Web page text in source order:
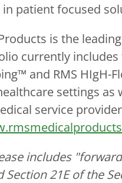
patient focused
is the
currently includes
and RMS
settings as
service
includes
Section 21E of the